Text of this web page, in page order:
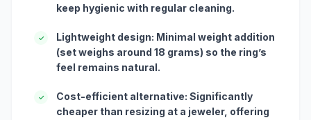
keep hygienic with regular cleaning.
✓
Lightweight design: Minimal weight addition
(set weighs around 18 grams) so the ring’s
feel remains natural.
✓
Cost-efficient alternative: Significantly
cheaper than resizing at a jeweler, offering